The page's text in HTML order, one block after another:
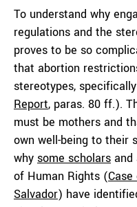
To understand why
regulations and the
proves to be so
that abortion
stereotypes,
Report, paras. 80 ff.).
must be mothers and
own well-being to their
why some scholars and
of Human Rights (
Salvador) have